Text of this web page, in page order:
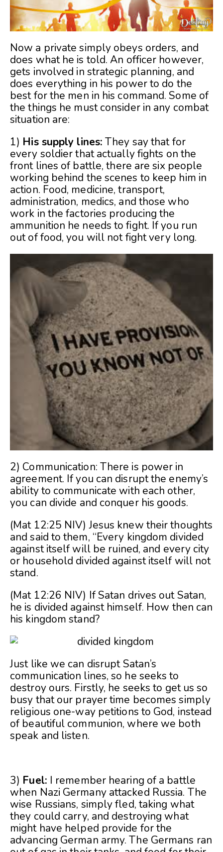
Now a private simply obeys orders, and
does what he is told. An officer however,
gets involved in strategic planning, and
does everything in his power to do the
best for the men in his command. Some of
the things he must consider in any combat
situation are:
1) His supply lines: They say that for
every soldier that actually fights on the
front lines of battle, there are six people
working behind the scenes to keep him in
action. Food, medicine, transport,
administration, medics, and those who
work in the factories producing the
ammunition he needs to fight. If you run
out of food, you will not fight very long.
2) Communication: There is power in
agreement. If you can disrupt the enemy’s
ability to communicate with each other,
you can divide and conquer his goods.
(Mat 12:25 NIV) Jesus knew their thoughts
and said to them, “Every kingdom divided
against itself will be ruined, and every city
or household divided against itself will not
stand.
(Mat 12:26 NIV) If Satan drives out Satan,
he is divided against himself. How then can
his kingdom stand?
Just like we can disrupt Satan’s
communication lines, so he seeks to
destroy ours. Firstly, he seeks to get us so
busy that our prayer time becomes simply
religious one-way petitions to God, instead
of beautiful communion, where we both
speak and listen.
3) Fuel: I remember hearing of a battle
when Nazi Germany attacked Russia. The
wise Russians, simply fled, taking what
they could carry, and destroying what
might have helped provide for the
advancing German army. The Germans ran